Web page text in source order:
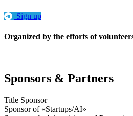
Sign up
Organized by the efforts of
Sponsors & Partners
Title Sponsor
Sponsor of «Startups/AI»